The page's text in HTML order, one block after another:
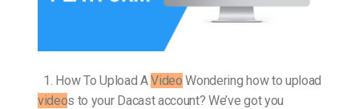
1. How To Upload AVideo Wondering how to upload
videos to your Dacast account? We’ve got you